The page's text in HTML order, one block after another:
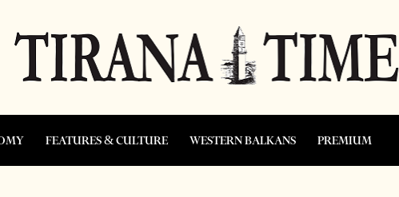
FEATURES & CULTURE WESTERN BALKANS PREMIUM